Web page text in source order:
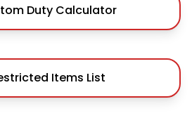
Duty Calculator
Items List